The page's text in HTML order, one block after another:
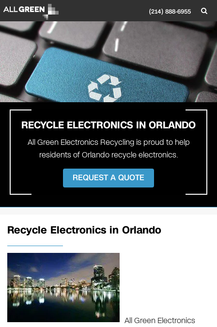
(214) 888-6955
RECYCLE ELECTRONICS IN ORLANDO
All Green Electronics Recycling is proud to help
residents of Orlando recycle electronics.
REQUEST A QUOTE
Recycle Electronics in Orlando
All Green Electronics